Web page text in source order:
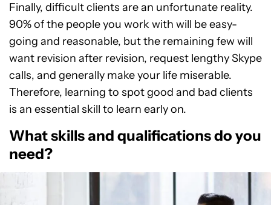
Finally, difficult clients are an unfortunate reality.
90% of the people you work with will be easy-
going and reasonable, but the remaining few will
want revision after revision, request lengthy Skype
calls, and generally make your life miserable.
Therefore, learning to spot good and bad clients
is an essential skill to learn early on.
What skills and qualifications do you
need?